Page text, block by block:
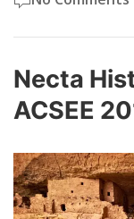
Necta
ACSEE